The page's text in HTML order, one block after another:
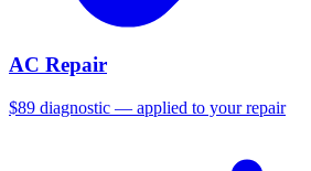
AC Repair
$89 diagnostic — applied to your repair